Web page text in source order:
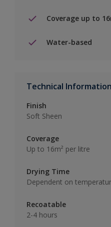
Coverage up to
Water-based
Technical Information
Finish
Soft Sheen
Coverage
Up to 16m² per litre
Drying Time
Dependent on
Recoatable
2-4 hours